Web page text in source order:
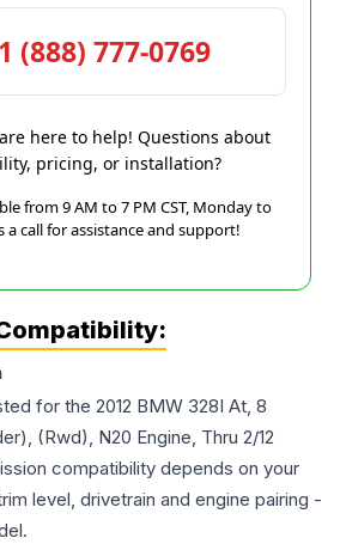
(888) 777-0769
here to help! Questions about
pricing, or installation?
from 9 AM to 7 PM CST, Monday to
a call for assistance and support!
for the 2012 BMW 328I At, 8
(Rwd), N20 Engine, Thru 2/12
compatibility depends on your
level, drivetrain and engine pairing -